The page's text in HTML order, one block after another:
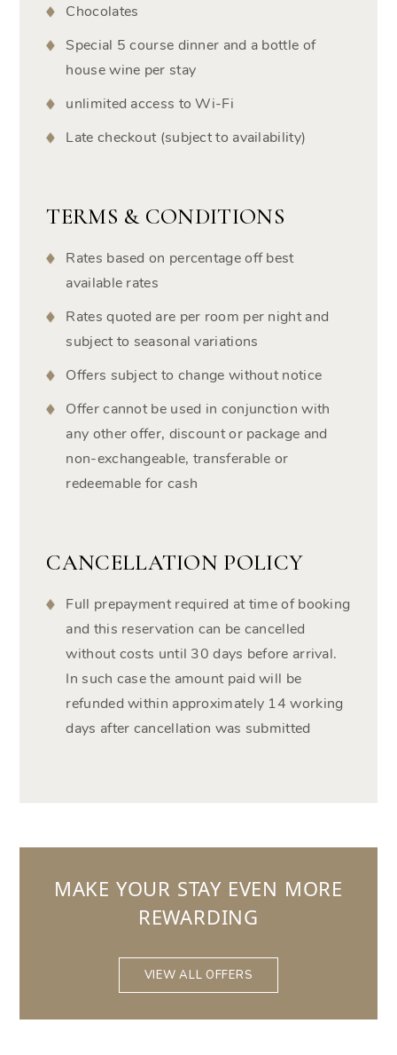
Chocolates
Special 5 course dinner and a bottle of
house wine per stay
unlimited access to Wi-Fi
Late checkout (subject to availability)
TERMS & CONDITIONS
Rates based on percentage off best
available rates
Rates quoted are per room per night and
subject to seasonal variations
Offers subject to change without notice
Offer cannot be used in conjunction with
any other offer, discount or package and
non-exchangeable, transferable or
redeemable for cash
CANCELLATION POLICY
Full prepayment required at time of booking
and this reservation can be cancelled
without costs until 30 days before arrival.
In such case the amount paid will be
refunded within approximately 14 working
days after cancellation was submitted
MAKE YOUR STAY EVEN MORE
REWARDING
VIEW ALL OFFERS